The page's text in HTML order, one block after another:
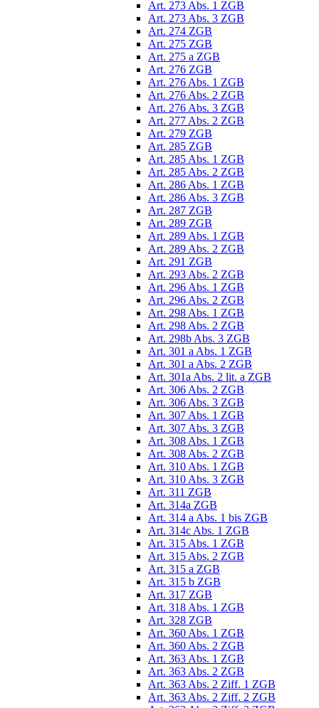
Art. 273 Abs. 1 ZGB
Art. 273 Abs. 3 ZGB
Art. 274 ZGB
Art. 275 ZGB
Art. 275 a ZGB
Art. 276 ZGB
Art. 276 Abs. 1 ZGB
Art. 276 Abs. 2 ZGB
Art. 276 Abs. 3 ZGB
Art. 277 Abs. 2 ZGB
Art. 279 ZGB
Art. 285 ZGB
Art. 285 Abs. 1 ZGB
Art. 285 Abs. 2 ZGB
Art. 286 Abs. 1 ZGB
Art. 286 Abs. 3 ZGB
Art. 287 ZGB
Art. 289 ZGB
Art. 289 Abs. 1 ZGB
Art. 289 Abs. 2 ZGB
Art. 291 ZGB
Art. 293 Abs. 2 ZGB
Art. 296 Abs. 1 ZGB
Art. 296 Abs. 2 ZGB
Art. 298 Abs. 1 ZGB
Art. 298 Abs. 2 ZGB
Art. 298b Abs. 3 ZGB
Art. 301 a Abs. 1 ZGB
Art. 301 a Abs. 2 ZGB
Art. 301a Abs. 2 lit. a ZGB
Art. 306 Abs. 2 ZGB
Art. 306 Abs. 3 ZGB
Art. 307 Abs. 1 ZGB
Art. 307 Abs. 3 ZGB
Art. 308 Abs. 1 ZGB
Art. 308 Abs. 2 ZGB
Art. 310 Abs. 1 ZGB
Art. 310 Abs. 3 ZGB
Art. 311 ZGB
Art. 314a ZGB
Art. 314 a Abs. 1 bis ZGB
Art. 314c Abs. 1 ZGB
Art. 315 Abs. 1 ZGB
Art. 315 Abs. 2 ZGB
Art. 315 a ZGB
Art. 315 b ZGB
Art. 317 ZGB
Art. 318 Abs. 1 ZGB
Art. 328 ZGB
Art. 360 Abs. 1 ZGB
Art. 360 Abs. 2 ZGB
Art. 363 Abs. 1 ZGB
Art. 363 Abs. 2 ZGB
Art. 363 Abs. 2 Ziff. 1 ZGB
Art. 363 Abs. 2 Ziff. 2 ZGB